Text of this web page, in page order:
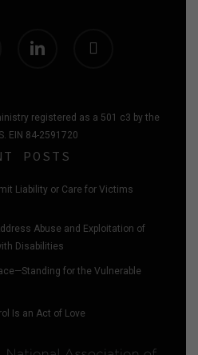
registered as a 501 c3 by the
EIN 84-2591720
POSTS
Liability or Care for Victims
Abuse and Exploitation of
Disabilities
for the Vulnerable
Is an Act of Love